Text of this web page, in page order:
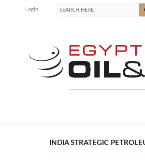
Login
INDIA STRATEGIC